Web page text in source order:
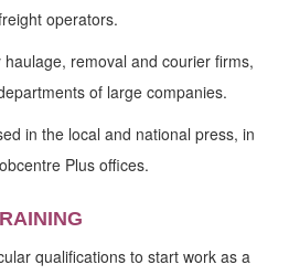
operators.
removal and courier firms,
of large companies.
in the local and national press, in
Plus offices.
qualifications to start work as a